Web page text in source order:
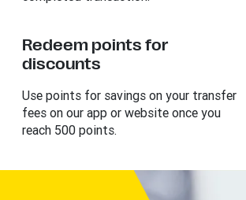
Redeem points for
discounts
Use points for savings on your transfer
fees on our app or website once you
reach 500 points.